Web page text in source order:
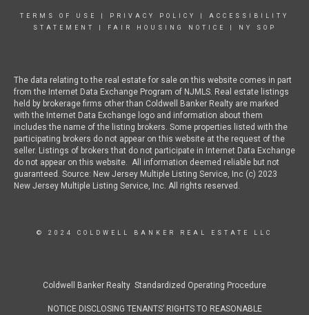
TERMS OF USE PRIVACY POLICY
ACCESSIBILITY
STATEMENT
FAIR HOUSING NOTICE NY SOP
The data relating to the real estate for sale on this website comes in part
from the Internet Data Exchange Program of NJMLS. Real estate listings
held by brokerage firms other than Coldwell Banker Realty are marked
with the Internet Data Exchange logo and information about them
includes the name of the listing brokers. Some properties listed with the
participating brokers do not appear on this website at the request of the
seller. Listings of brokers that do not participate in Internet Data Exchange
do not appear on this website. All information deemed reliable but not
guaranteed. Source: New Jersey Multiple Listing Service, Inc (c) 2023
New Jersey Multiple Listing Service, Inc. All rights reserved.
© 2024 COLDWELL BANKER REAL ESTATE LLC
Coldwell Banker Realty Standardized Operating Procedure
NOTICE DISCLOSING TENANTS’ RIGHTS TO REASONABLE